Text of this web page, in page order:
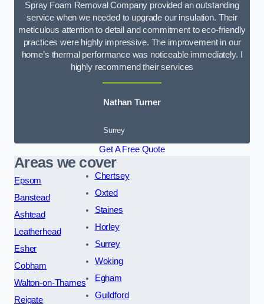
Spray Foam Removal Company provided an outstanding
service when we needed to upgrade our insulation. Their
meticulous attention to detail and commitment to eco-friendly
practices were highly impressive. The improvement in our
home’s thermal performance was noticeable immediately. I
highly recommend their services
Nathan Turner
Surrey
Get A Free Quote
Areas we cover
Epsom
Banstead
Ashtead
Leatherhead
Esher
Cobham
Walton-on-Thames
Reigate
Chertsey
Oxted
Staines
Horley
Surrey
Woking
Egham
Guildford